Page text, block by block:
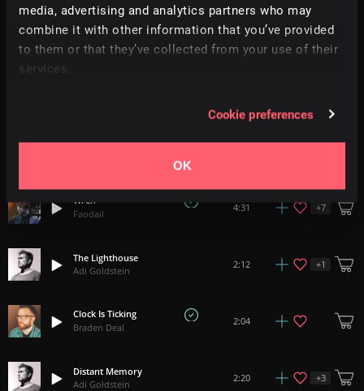
media, advertising and analytics partners who may
combine it with other information that you’ve provided
to them or that they’ve collected from your use of their
services.
Cookie preferences
OK
Interlude
Moushumi
0:57
Lounge Crusin
Wren
Faodail
4:31 +7
The Lighthouse
Adi Goldstein
2:12 +1
Clock Is Ticking
Braden Deal
2:04
Distant Memory
Adi Goldstein
2:20 +3